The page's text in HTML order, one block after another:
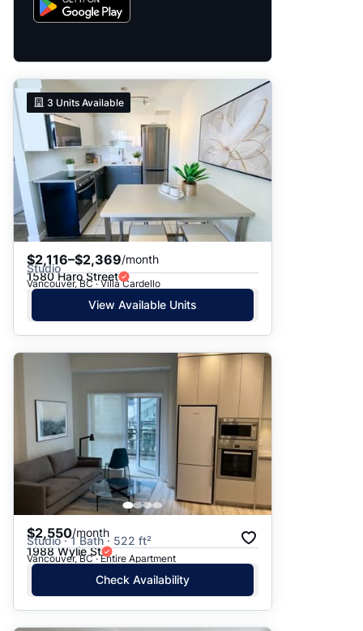
3 Units Available
$2,116–$2,369/month
Studio
1580 Haro Street
Vancouver, BC · Villa Cardello
View Available Units
$2,550/month
Studio · 1 Bath · 522 ft²
1988 Wylie St
Vancouver, BC · Entire Apartment
Check Availability